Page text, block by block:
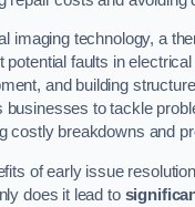
imaging technology, a
potential faults in
and building
businesses to tackle
costly breakdowns and
of early issue
does it lead to